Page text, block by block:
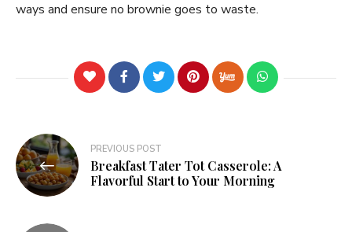
ways and ensure no brownie goes to waste.
PREVIOUS POST
Breakfast Tater Tot Casserole: A
Flavorful Start to Your Morning